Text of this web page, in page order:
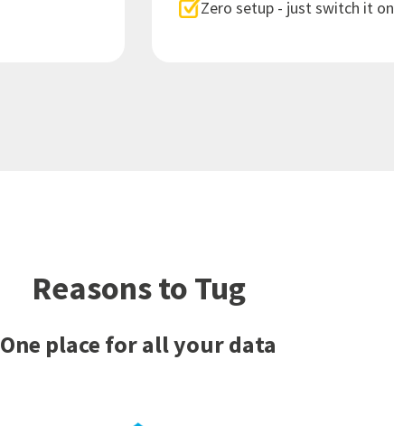
Zero setup - just switch it on
Reasons to Tug
One place for all your data